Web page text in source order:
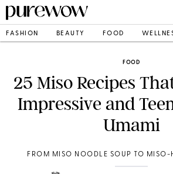
FASHION BEAUTY FOOD
FOOD
25 Miso Recipes
Impressive and
Umami
FROM MISO NOODLE SOUP TO MISO-